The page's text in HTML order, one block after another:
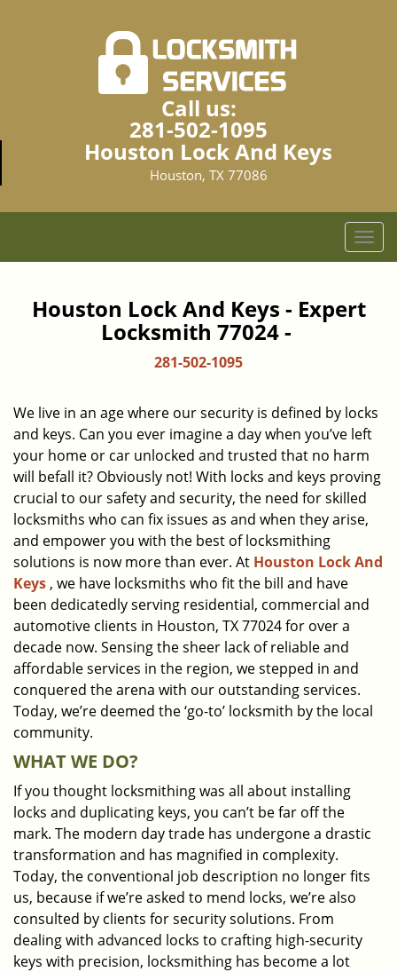
Call us:
281-502-1095
Houston Lock And Keys
Houston, TX 77086
T
o
l
i
g
a
t
i
o
n
Houston Lock And Keys - Expert
Locksmith 77024 -
281-502-1095
We live in an age where our security is defined by locks
and keys. Can you ever imagine a day when you’ve left
your home or car unlocked and trusted that no harm
will befall it? Obviously not! With locks and keys proving
crucial to our safety and security, the need for skilled
locksmiths who can fix issues as and when they arise,
and empower you with the best of locksmithing
solutions is now more than ever. At Houston Lock And
Keys , we have locksmiths who fit the bill and have
been dedicatedly serving residential, commercial and
automotive clients in Houston, TX 77024 for over a
decade now. Sensing the sheer lack of reliable and
affordable services in the region, we stepped in and
conquered the arena with our outstanding services.
Today, we’re deemed the ‘go-to’ locksmith by the local
community.
WHAT WE DO?
If you thought locksmithing was all about installing
locks and duplicating keys, you can’t be far off the
mark. The modern day trade has undergone a drastic
transformation and has magnified in complexity.
Today, the conventional job description no longer fits
us, because if we’re asked to mend locks, we’re also
consulted by clients for security solutions. From
dealing with advanced locks to crafting high-security
keys with precision, locksmithing has become a lot